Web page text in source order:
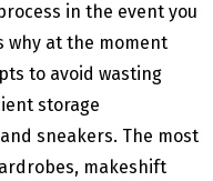
in the event you
why at the moment
to avoid wasting
storage
sneakers. The most
makeshift